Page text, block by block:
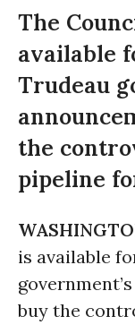
The
available
Trudeau
the
pipeline
is available
buy the